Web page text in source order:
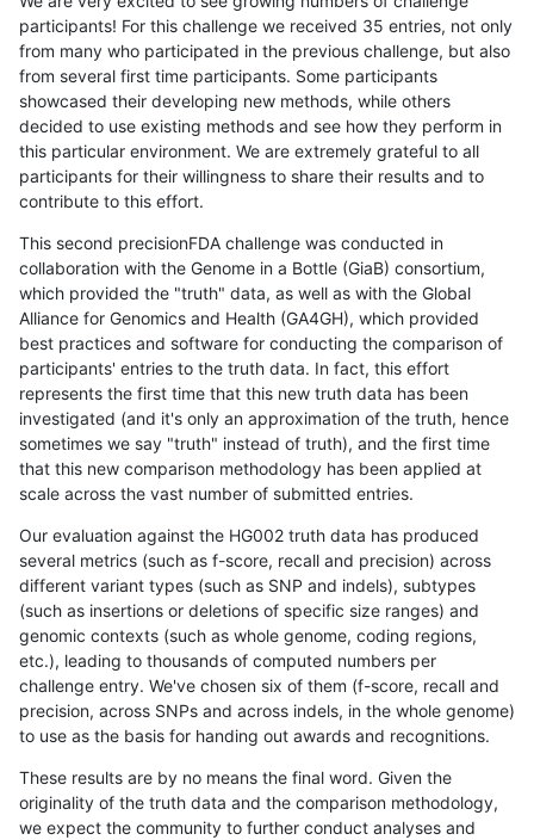
participants! For this challenge we received 35 entries, not only
from many who participated in the previous challenge, but also
from several first time participants. Some participants
showcased their developing new methods, while others
decided to use existing methods and see how they perform in
this particular environment. We are extremely grateful to all
participants for their willingness to share their results and to
contribute to this effort.
This second precisionFDA challenge was conducted in
collaboration with the Genome in a Bottle (GiaB) consortium,
which provided the "truth" data, as well as with the Global
Alliance for Genomics and Health (GA4GH), which provided
best practices and software for conducting the comparison of
participants' entries to the truth data. In fact, this effort
represents the first time that this new truth data has been
investigated (and it's only an approximation of the truth, hence
sometimes we say "truth" instead of truth), and the first time
that this new comparison methodology has been applied at
scale across the vast number of submitted entries.
Our evaluation against the HG002 truth data has produced
several metrics (such as f-score, recall and precision) across
different variant types (such as SNP and indels), subtypes
(such as insertions or deletions of specific size ranges) and
genomic contexts (such as whole genome, coding regions,
etc.), leading to thousands of computed numbers per
challenge entry. We've chosen six of them (f-score, recall and
precision, across SNPs and across indels, in the whole genome)
to use as the basis for handing out awards and recognitions.
These results are by no means the final word. Given the
originality of the truth data and the comparison methodology,
we expect the community to further conduct analyses and